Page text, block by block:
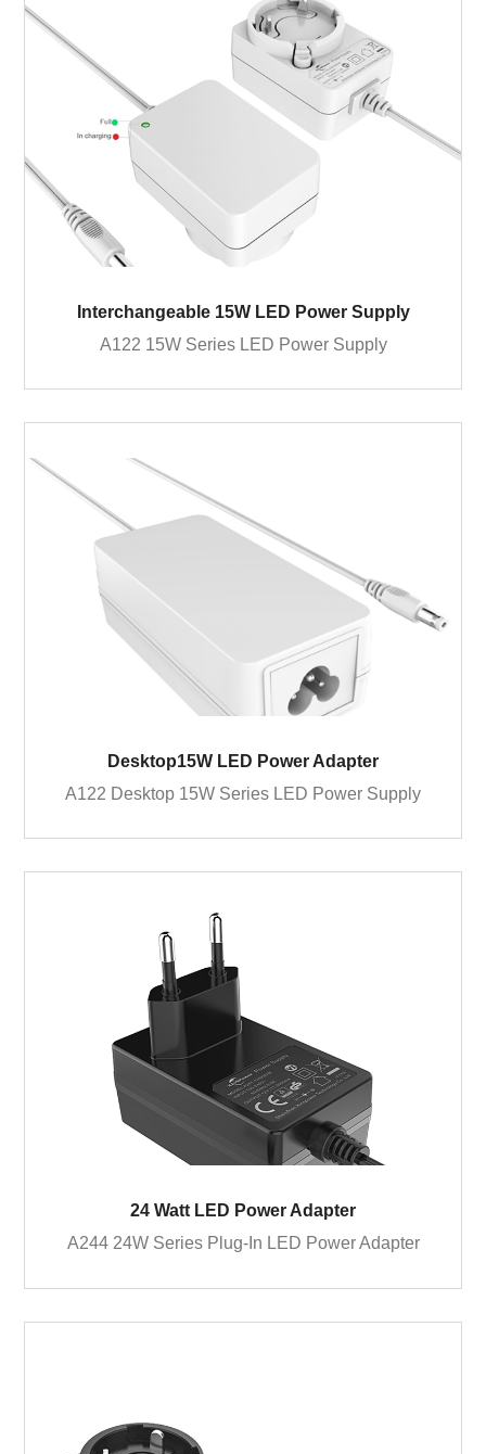
Interchangeable 15W LED Power Supply
A122 15W Series LED Power Supply
Desktop15W LED Power Adapter
A122 Desktop 15W Series LED Power Supply
24 Watt LED Power Adapter
A244 24W Series Plug-In LED Power Adapter